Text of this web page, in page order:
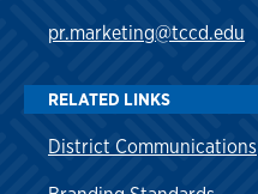
pr.marketing@tccd.edu
RELATED LINKS
District Communications